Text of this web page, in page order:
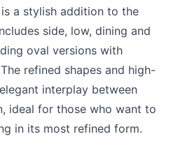
a stylish addition to the
side, low, dining and
oval versions with
refined shapes and high-
interplay between
ideal for those who want to
in its most refined form.